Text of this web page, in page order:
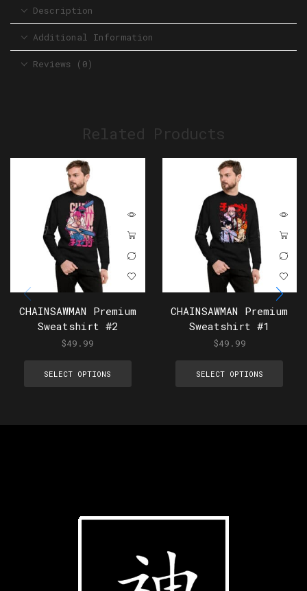
Description
Additional Information
Reviews (0)
Related Products
CHAINSAWMAN Premium
Sweatshirt #2
$49.99
SELECT OPTIONS
CHAINSAWMAN Premium
Sweatshirt #1
$49.99
SELECT OPTIONS